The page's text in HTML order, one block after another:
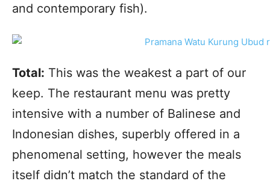
and contemporary fish).
Total: This was the weakest a part of our
keep. The restaurant menu was pretty
intensive with a number of Balinese and
Indonesian dishes, superbly offered in a
phenomenal setting, however the meals
itself didn’t match the standard of the